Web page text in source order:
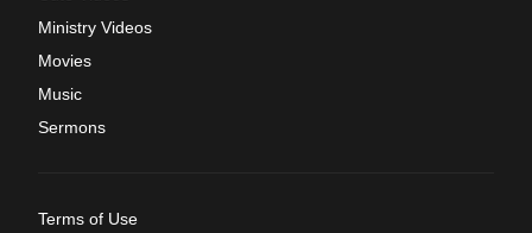
Ministry Videos
Movies
Music
Sermons
Terms of Use